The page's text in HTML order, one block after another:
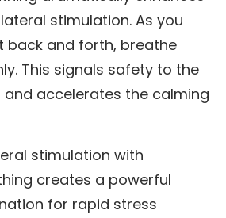
stimulation. As you
back and forth, breathe
This signals safety to the
and accelerates the calming
stimulation with
creates a powerful
for rapid stress